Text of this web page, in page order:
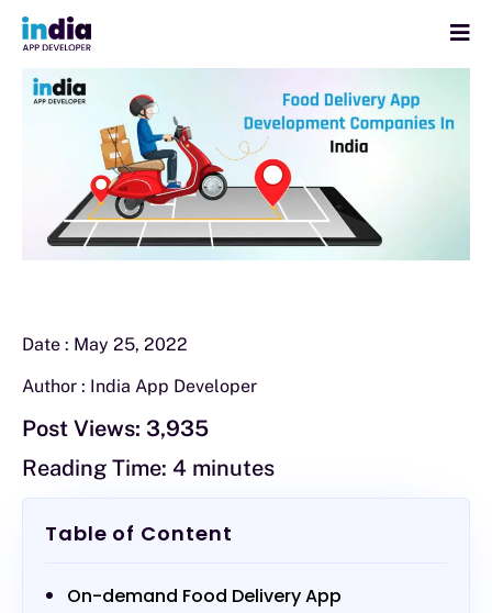
Date : May 25, 2022
Author : India App Developer
Post Views: 3,935
Reading Time: 4 minutes
Table of Content
On-demand Food Delivery App